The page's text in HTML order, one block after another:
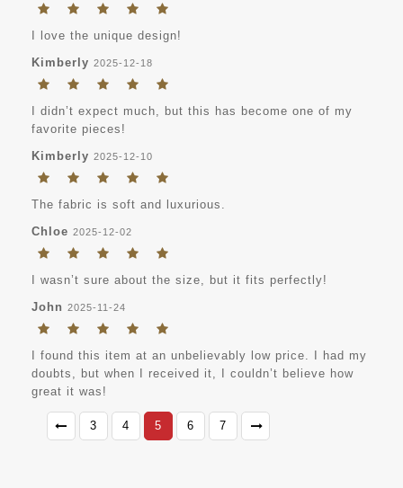
I love the unique design!
Kimberly 2025-12-18
I didn’t expect much, but this has become one of my
favorite pieces!
Kimberly 2025-12-10
The fabric is soft and luxurious.
Chloe 2025-12-02
I wasn’t sure about the size, but it fits perfectly!
John 2025-11-24
I found this item at an unbelievably low price. I had my
doubts, but when I received it, I couldn’t believe how
great it was!
3 4 5 6 7